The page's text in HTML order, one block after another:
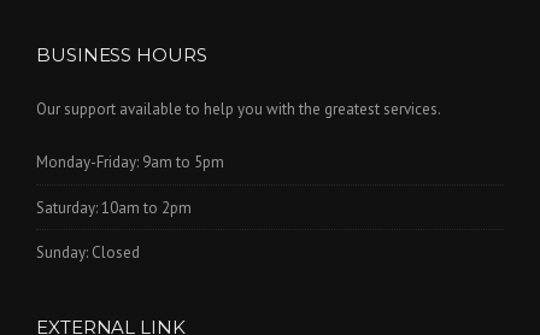
BUSINESS HOURS
Our support available to help you with the greatest services.
Monday-Friday: 9am to 5pm
Saturday: 10am to 2pm
Sunday: Closed
EXTERNAL LINK